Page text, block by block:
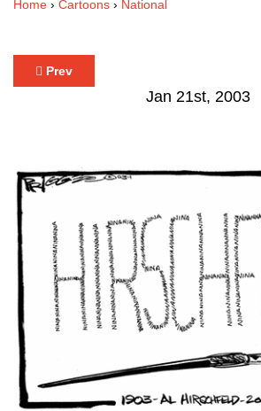
Home › Cartoons › National
Prev
Jan 21st, 2003